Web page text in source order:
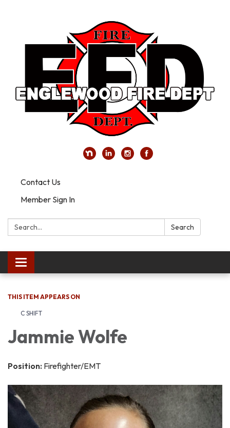
Contact Us
Member Sign In
Search: Search
Toggle navigation
THIS ITEM APPEARS ON
C SHIFT
Jammie Wolfe
Position: Firefighter/EMT